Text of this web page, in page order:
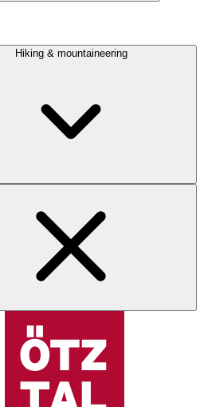
Hiking & mountaineering